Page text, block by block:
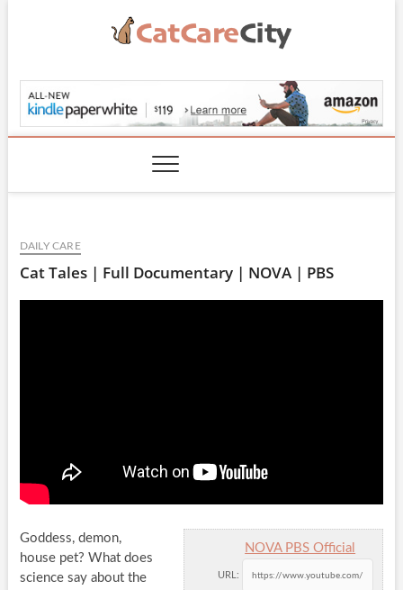
CatCareCity.com
DAILY CARE
Cat Tales | Full Documentary | NOVA | PBS
NOVA PBS Official
URL:
Goddess, demon,
house pet? What does
science say about the